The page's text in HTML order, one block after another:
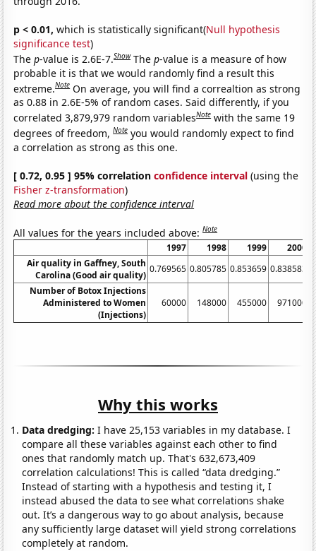
p < 0.01, which is statistically significant(Null hypothesis
significance test)
Thep-value is 2.6E-7.Show Thep-value is a measure of how
probable it is that we would randomly find a result this
extreme.Note On average, you will find a correaltion as strong
as 0.88 in 2.6E-5% of random cases. Said differently, if you
correlated 3,879,979 random variablesNote with the same 19
degrees of freedom,Note you would randomly expect to find
a correlation as strong as this one.
[ 0.72, 0.95 ] 95% correlationconfidence interval (using the
Fisher z-transformation)
Read more about the confidence interval
All values for the years included above:Note
1997 1998 1999
2000
Air quality in Gaffney, South
Carolina (Good air quality)
0.769565 0.805785 0.853659 0.838583
Number of Botox Injections
Administered to Women
(Injections)
60000 148000 455000 971000
Why this works
Data dredging: I have 25,153 variables in my database. I
compare all these variables against each other to find
ones that randomly match up. That's 632,673,409
correlation calculations! This is called “data dredging.”
Instead of starting with a hypothesis and testing it, I
instead abused the data to see what correlations shake
out. It’s a dangerous way to go about analysis, because
any sufficiently large dataset will yield strong correlations
completely at random.